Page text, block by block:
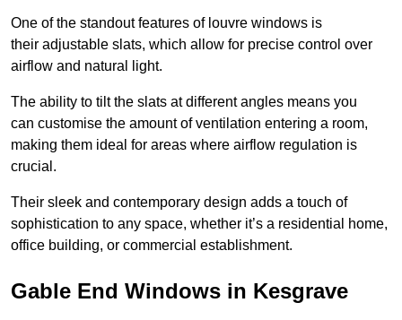
One of the standout features of louvre windows is
their adjustable slats, which allow for precise control over
airflow and natural light.
The ability to tilt the slats at different angles means you
can customise the amount of ventilation entering a room,
making them ideal for areas where airflow regulation is
crucial.
Their sleek and contemporary design adds a touch of
sophistication to any space, whether it’s a residential home,
office building, or commercial establishment.
Gable End Windows in Kesgrave